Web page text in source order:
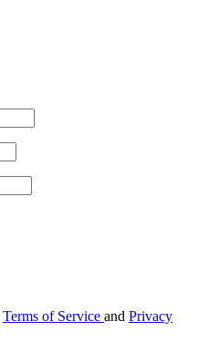
Terms of Service and Privacy